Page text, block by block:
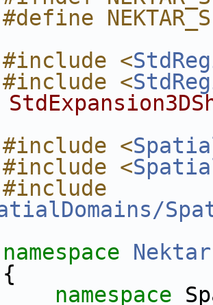
#define
#include <
#include <
#include <
#include <
#include
namespace Nektar
{
namespace